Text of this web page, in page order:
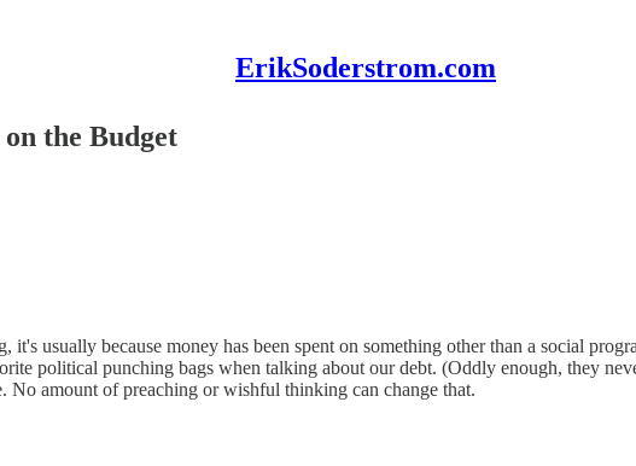
ErikSoderstrom.com
the Budget
it's usually because money has been spent on something other than a social
political punching bags when talking about our debt. (Oddly enough, they
No amount of preaching or wishful thinking can change that.